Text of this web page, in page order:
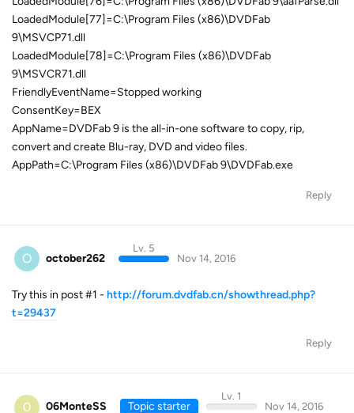
LoadedModule[77]=C:\Program Files (x86)\DVDFab
9\MSVCP71.dll
LoadedModule[78]=C:\Program Files (x86)\DVDFab
9\MSVCR71.dll
FriendlyEventName=Stopped working
ConsentKey=BEX
AppName=DVDFab 9 is the all-in-one software to copy, rip,
convert and create Blu-ray, DVD and video files.
AppPath=C:\Program Files (x86)\DVDFab 9\DVDFab.exe
Reply
O october262
Lv. 5
Nov 14, 2016
Try this in post #1 - http://forum.dvdfab.cn/showthread.php?
t=29437
Reply
0 06MonteSS Topic starter
Lv. 1
Nov 14, 2016